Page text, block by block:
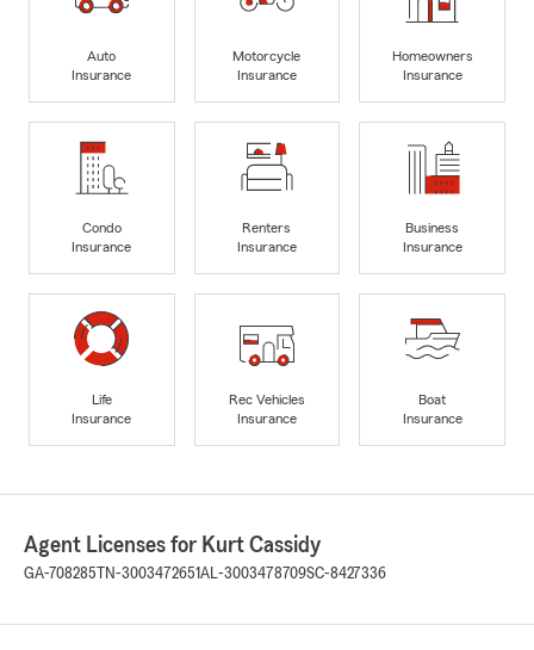
Auto
Insurance
Motorcycle
Insurance
Homeowners
Insurance
Condo
Insurance
Renters
Insurance
Business
Insurance
Life
Insurance
Rec Vehicles
Insurance
Boat
Insurance
Agent Licenses for Kurt Cassidy
GA-708285TN-3003472651AL-3003478709SC-8427336